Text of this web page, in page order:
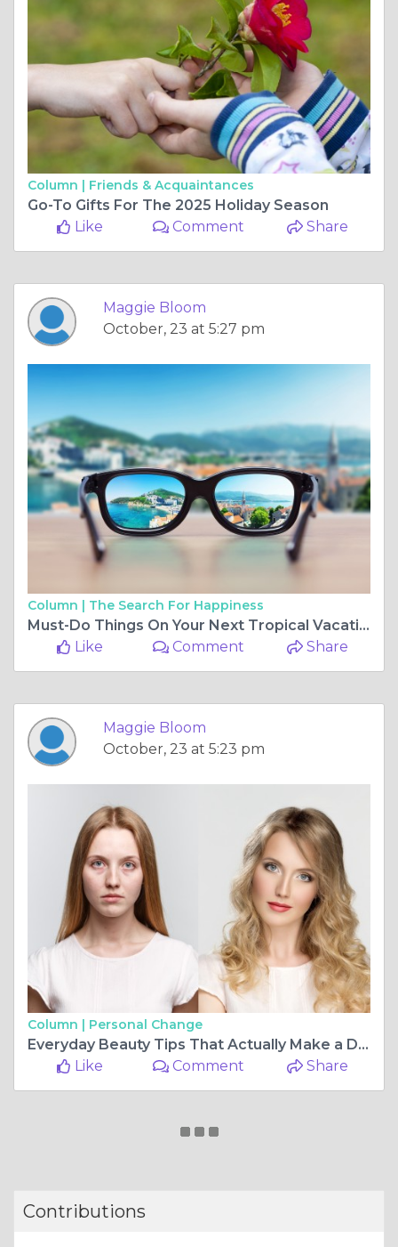
Column | Friends & Acquaintances
Go-To Gifts For The 2025 Holiday Season
Like
Comment Share
Maggie Bloom
October, 23 at 5:27 pm
Column | The Search For Happiness
Must-Do Things On Your Next Tropical Vacation
Like
Comment Share
Maggie Bloom
October, 23 at 5:23 pm
Column | Personal Change
Everyday Beauty Tips That Actually Make a Difference
Like
Comment Share
Contributions